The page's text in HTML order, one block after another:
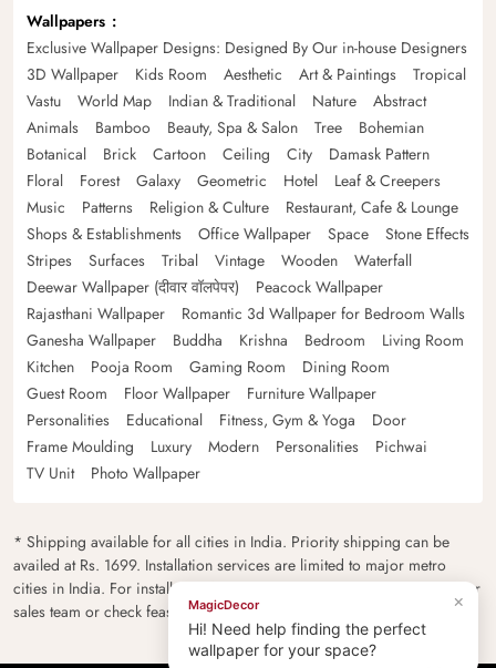
Wallpapers
Exclusive Wallpaper Designs: Designed By Our in-house Designers
3D Wallpaper
Kids Room Aesthetic Art & Paintings
Tropical
Vastu
World Map Indian & Traditional Nature
Abstract
Animals
Bamboo Beauty, Spa & Salon Tree
Bohemian
Botanical
Brick Cartoon Ceiling City
Damask Pattern
Floral
Forest Galaxy Geometric Hotel
Leaf & Creepers
Music
Patterns Religion & Culture
Restaurant, Cafe & Lounge
Shops & Establishments
Office Wallpaper Space
Stone Effects
Stripes
Surfaces Tribal Vintage Wooden
Waterfall
Deewar Wallpaper (दीवार वॉलपेपर)
Peacock Wallpaper
Rajasthani Wallpaper
Romantic 3d Wallpaper for Bedroom Walls
Ganesha Wallpaper
Buddha Krishna Bedroom
Living Room
Kitchen
Pooja Room Gaming Room
Dining Room
Guest Room
Floor Wallpaper
Furniture Wallpaper
Personalities
Educational Fitness, Gym & Yoga
Door
Frame Moulding
Luxury Modern Personalities
Pichwai
TV Unit
Photo Wallpaper
* Shipping available for all cities in India. Priority shipping can be
availed at Rs. 1699. Installation services are limited to major metro
cities in India. For installation feasibility and charges please contact our
sales team or check feasibility on the checkout page.
×
MagicDecor
Hi! Need help finding the perfect
wallpaper for your space?